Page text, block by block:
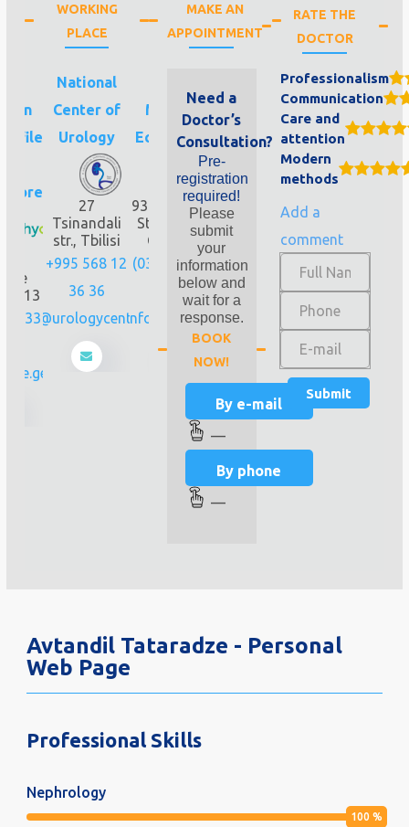
WORKING
PLACE
13
33
National
Center of
Urology
27
Tsinandali
str., Tbilisi
+995 568 12
36 36
info@urologycenter.ge
Medical
Ecosystem
93 Gorgasali
Str., Tbilisi,
Georgia
(032) 224 44
55
info@pineo.ge
MAKE AN
APPOINTMENT
Need a
Doctor’s
Consultation?
Pre-
registration
required!
Please
submit
your
information
below and
wait for a
response.
BOOK
NOW!
By e-mail
—
By phone
—
RATE THE
DOCTOR
Professionalism
Communication
Care and
attention
Modern
methods
Add a
comment
Avtandil Tataradze - Personal
Web Page
Professional Skills
Nephrology
100 %